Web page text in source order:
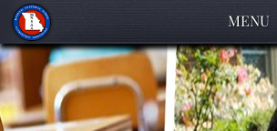
MENU
About
Accreditation Process